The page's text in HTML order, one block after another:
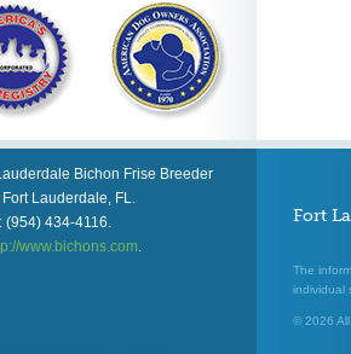
Bichon Frise Breeder
Fort Lauderdale, FL.
(954) 434-4116.
www.bichons.com.
Fort
The
individual
© 2026